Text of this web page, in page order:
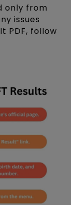
only from
issues
PDF, follow